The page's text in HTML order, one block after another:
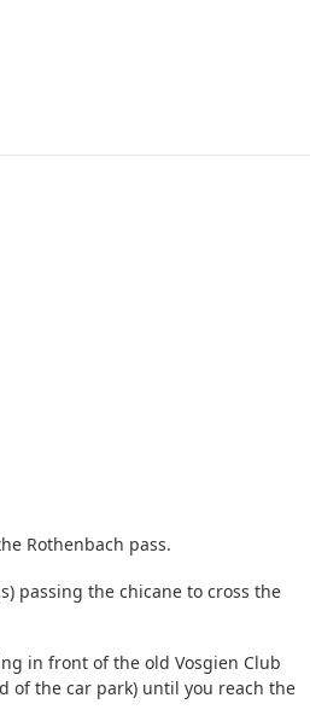
Rothenbach pass.
passing the chicane to cross the
in front of the old Vosgien Club
of the car park) until you reach the